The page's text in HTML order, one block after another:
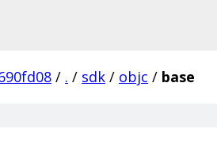
/ . / sdk / objc / base